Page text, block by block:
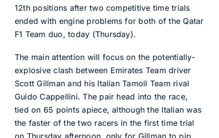
12th positions after two competitive time trials
ended with engine problems for both of the Qatar
F1 Team duo, today (Thursday).
The main attention will focus on the potentially-
explosive clash between Emirates Team driver
Scott Gillman and his Italian Tamoil Team rival
Guido Cappellini. The pair head into the race,
tied on 65 points apiece, although the Italian was
the faster of the two racers in the first time trial
on Thursday afternoon, only for Gillman to pip